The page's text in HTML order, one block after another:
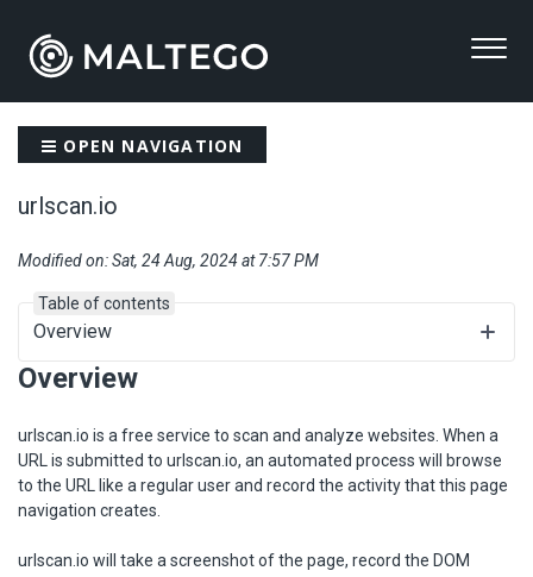
OPEN NAVIGATION
urlscan.io
Modified on: Sat, 24 Aug, 2024 at 7:57 PM
Overview
urlscan.io is a free service to scan and analyze websites. When a
URL is submitted to urlscan.io, an automated process will browse
to the URL like a regular user and record the activity that this page
navigation creates.
urlscan.io will take a screenshot of the page, record the DOM
Table of contents
Overview